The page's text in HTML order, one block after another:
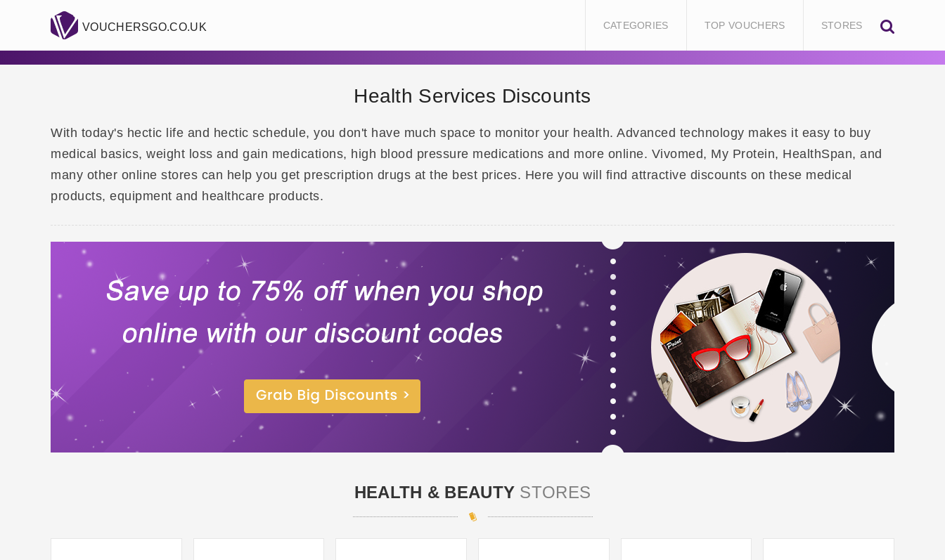
VOUCHERSGO.CO.UK CATEGORIES TOP VOUCHERS STORES
Health Services Discounts
With today's hectic life and hectic schedule, you don't have much space to monitor your health. Advanced technology makes it easy to buy
medical basics, weight loss and gain medications, high blood pressure medications and more online. Vivomed, My Protein, HealthSpan, and
many other online stores can help you get prescription drugs at the best prices. Here you will find attractive discounts on these medical
products, equipment and healthcare products.
HEALTH & BEAUTY STORES